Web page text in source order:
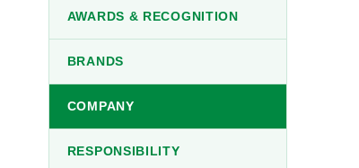
AWARDS & RECOGNITION
BRANDS
COMPANY
RESPONSIBILITY